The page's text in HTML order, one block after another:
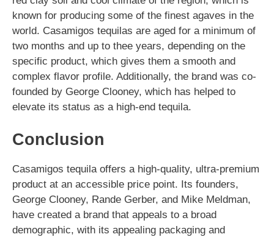
known for producing some of the finest agaves in the
world. Casamigos tequilas are aged for a minimum of
two months and up to thee years, depending on the
specific product, which gives them a smooth and
complex flavor profile. Additionally, the brand was co-
founded by George Clooney, which has helped to
elevate its status as a high-end tequila.
Conclusion
Casamigos tequila offers a high-quality, ultra-premium
product at an accessible price point. Its founders,
George Clooney, Rande Gerber, and Mike Meldman,
have created a brand that appeals to a broad
demographic, with its appealing packaging and